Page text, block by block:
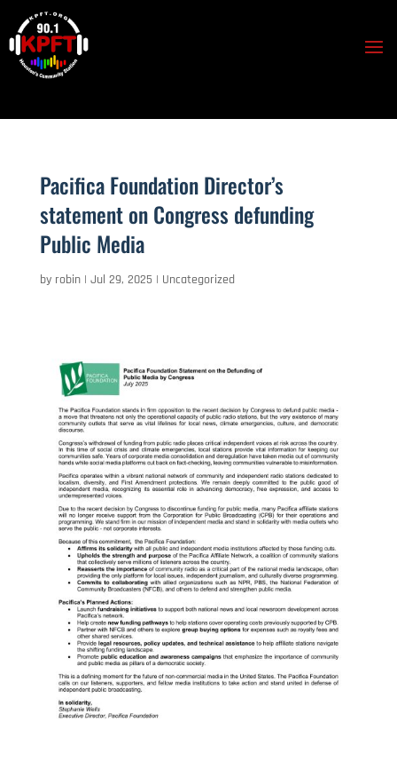
Pacifica Foundation Director’s
statement on Congress defunding
Public Media
by robin| Jul 29, 2025 | Uncategorized